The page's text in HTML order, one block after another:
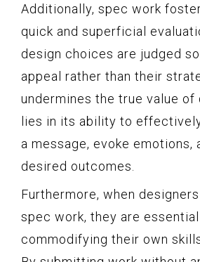
Additionally, spec work
quick and superficial
design choices are judged
appeal rather than their
undermines the true value of
lies in its ability to
a message, evoke emotions,
desired outcomes.
Furthermore, when
spec work, they are
commodifying their own